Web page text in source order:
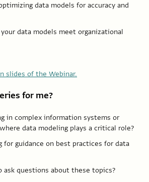
data models for accuracy and
data models meet organizational
slides of the Webinar.
for me?
in complex information systems or
data modeling plays a critical role?
for guidance on best practices for data
ask questions about these topics?